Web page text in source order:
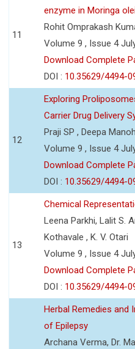
11
enzyme in Moringa
Rohit Omprakash
Volume 9 , Issue 4
Download Complete
DOI : 10.35629/4494-
12
Exploring
Carrier Drug Delivery
Praji SP , Deepa
Volume 9 , Issue 4
Download Complete
DOI : 10.35629/4494-
13
Chemical
Leena Parkhi, Lalit S.
Kothavale , K. V. Otari
Volume 9 , Issue 4
Download Complete
DOI : 10.35629/4494-
Herbal Remedies and
of Epilepsy
Archana Verma, Dr.